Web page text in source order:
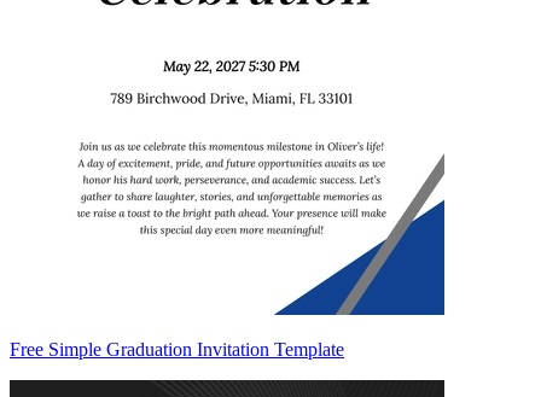
Free Simple Graduation Invitation Template